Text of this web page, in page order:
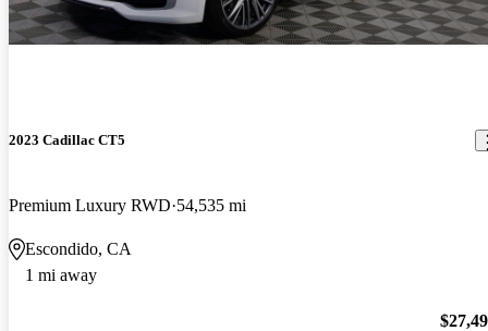
2023 Cadillac CT5
Premium Luxury RWD 54,535 mi
Escondido, CA
1 mi away